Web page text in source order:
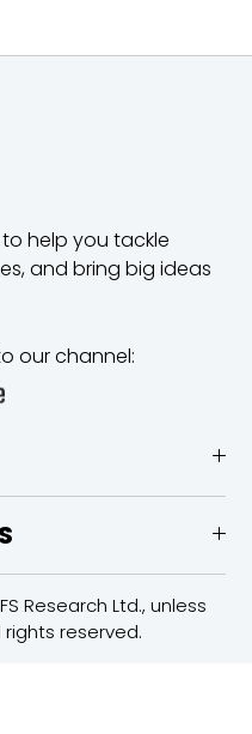
help you tackle
and bring big ideas
our channel:
Research Ltd., unless
reserved.